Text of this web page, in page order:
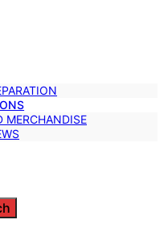
MERCHANDISE